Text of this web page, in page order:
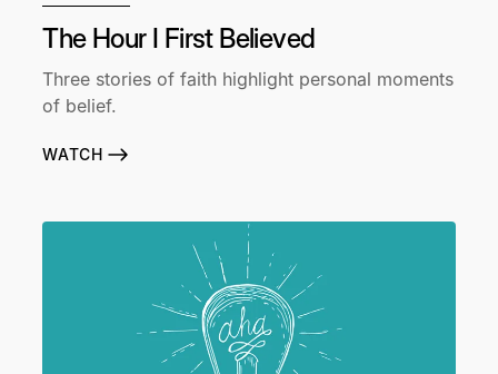
The Hour I First Believed
Three stories of faith highlight personal moments
of belief.
WATCH